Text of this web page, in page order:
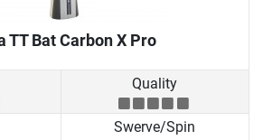
TT Bat Carbon X Pro
Quality
Swerve/Spin